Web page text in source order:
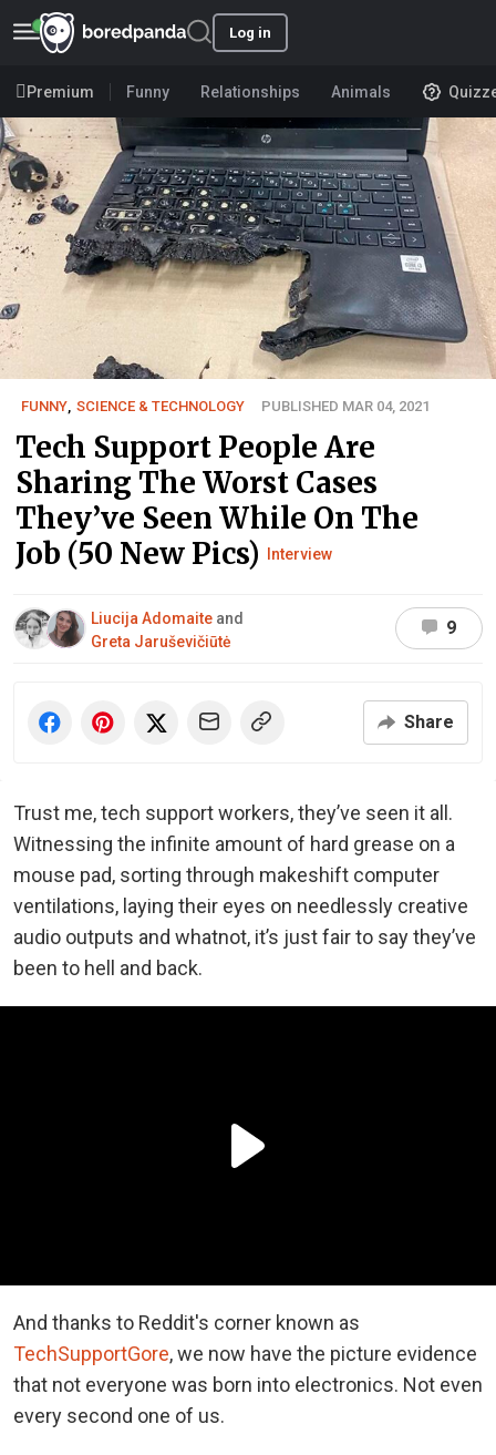
Log in
Premium Funny Relationships Animals
FUNNY SCIENCE & TECHNOLOGY PUBLISHED MAR 04, 2021
Tech Support People Are
Sharing The Worst Cases
They’ve Seen While On The
Job (50 New Pics) Interview
Liucija Adomaite and
Greta Jaruševičiūtė
9
Share
Trust me, tech support workers, they’ve seen it all.
Witnessing the infinite amount of hard grease on a
mouse pad, sorting through makeshift computer
ventilations, laying their eyes on needlessly creative
audio outputs and whatnot, it’s just fair to say they’ve
been to hell and back.
And thanks to Reddit's corner known as
TechSupportGore, we now have the picture evidence
that not everyone was born into electronics. Not even
every second one of us.